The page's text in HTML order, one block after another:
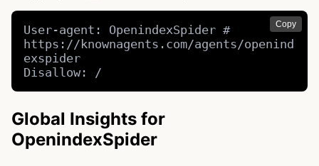
Copy
User-agent: OpenindexSpider #
https://knownagents.com/agents/openind
exspider
Disallow: /
Global Insights for
OpenindexSpider